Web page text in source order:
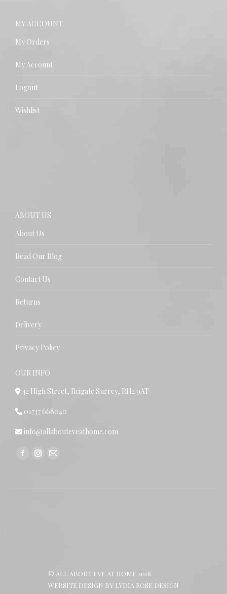
MY ACCOUNT
My Orders
My Account
Logout
Wishlist
ABOUT US
About Us
Read Our Blog
Contact Us
Returns
Delivery
Privacy Policy
OUR INFO
42 High Street, Reigate Surrey, RH2 9AT
01737 668040
info@allabouteveathome.com
Find us on:
Facebook
Instagram
Mail
© ALL ABOUT EVE AT HOME 2018
WEBSITE DESIGN BY LYDIA ROSE DESIGN